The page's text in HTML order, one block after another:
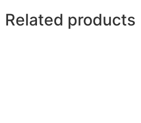
Related products